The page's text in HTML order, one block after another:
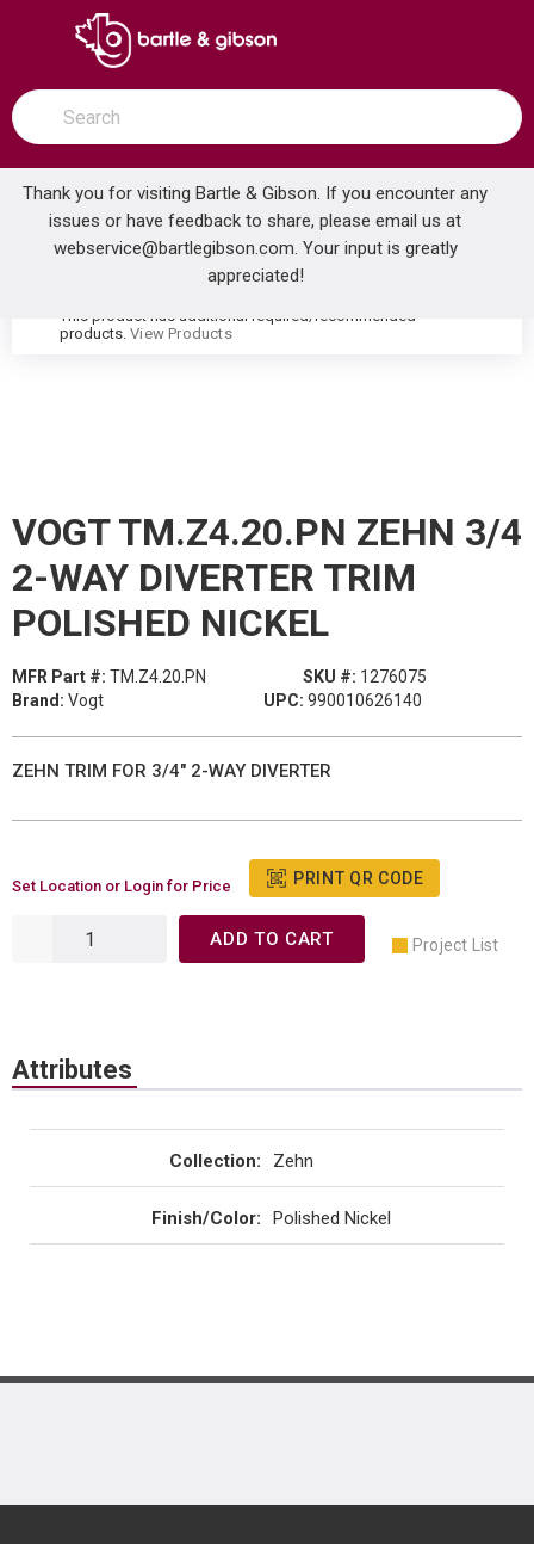
SKIP TO MAIN CONTENT
open menu
Site Search
submit search
Thank you for visiting Bartle & Gibson. If you encounter any
issues or have feedback to share, please email us at
webservice@bartlegibson.com. Your input is greatly
appreciated!
Home ... VOGT TM.Z4.20.PN ZEHN 3/4 2-WAY DIVERTER TRIM POLISHED NICKEL
warning
This product has additional required/recommended
products. View Products
VOGT TM.Z4.20.PN ZEHN 3/4
2-WAY DIVERTER TRIM
POLISHED NICKEL
MFR Part #: TM.Z4.20.PN SKU #: 1276075
Brand: Vogt UPC: 990010626140
ZEHN TRIM FOR 3/4" 2-WAY DIVERTER
Set Location or Login for Price PRINT QR CODE
ADD TO CART Project List
Attributes
Collection: Zehn
Finish/Color: Polished Nickel